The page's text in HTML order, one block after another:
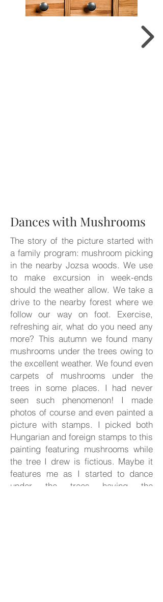
Dances with Mushrooms
The story of the picture started with
a family program: mushroom picking
in the nearby Jozsa woods. We use
to make excursion in week-ends
should the weather allow. We take a
drive to the nearby forest where we
follow our way on foot. Exercise,
refreshing air, what do you need any
more? This autumn we found many
mushrooms under the trees owing to
the excellent weather. We found even
carpets of mushrooms under the
trees in some places. I had never
seen such phenomenon! I made
photos of course and even painted a
picture with stamps. I picked both
Hungarian and foreign stamps to this
painting featuring mushrooms while
the tree I drew is fictious. Maybe it
features me as I started to dance
under the trees having the